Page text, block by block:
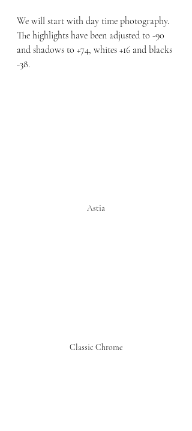
We will start with day time photography.
The highlights have been adjusted to -90
and shadows to +74, whites +16 and blacks
-38.
Astia
Classic Chrome